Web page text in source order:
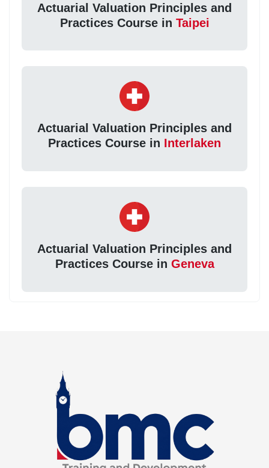
Actuarial Valuation Principles and
Practices Course in Taipei
Actuarial Valuation Principles and
Practices Course in Interlaken
Actuarial Valuation Principles and
Practices Course in Geneva